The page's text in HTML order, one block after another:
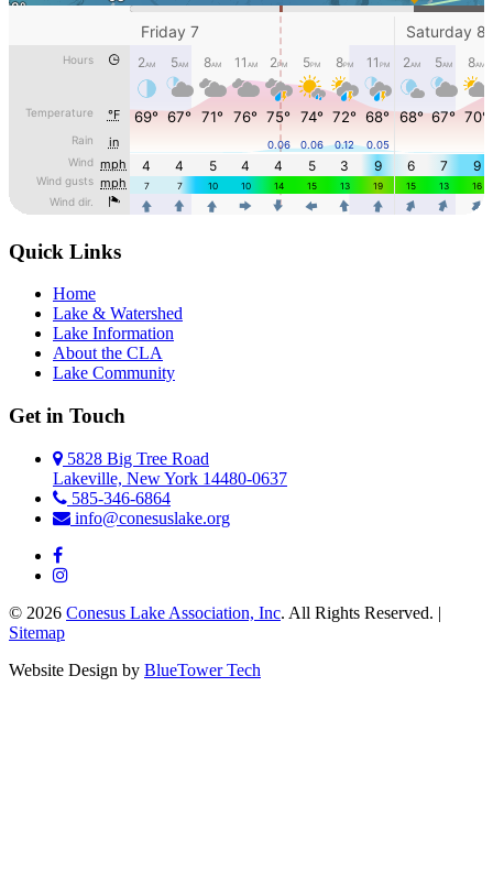
Quick Links
Home
Lake & Watershed
Lake Information
About the CLA
Lake Community
Get in Touch
5828 Big Tree Road
Lakeville, New York 14480-0637
585-346-6864
info@conesuslake.org
© 2026 Conesus Lake Association, Inc. All Rights Reserved. |
Sitemap
Website Design by BlueTower Tech